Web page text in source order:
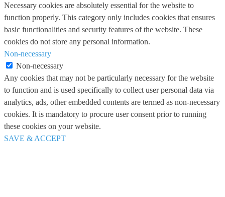
Necessary cookies are absolutely essential for the website to
function properly. This category only includes cookies that ensures
basic functionalities and security features of the website. These
cookies do not store any personal information.
Non-necessary
Non-necessary
Any cookies that may not be particularly necessary for the website
to function and is used specifically to collect user personal data via
analytics, ads, other embedded contents are termed as non-necessary
cookies. It is mandatory to procure user consent prior to running
these cookies on your website.
SAVE & ACCEPT